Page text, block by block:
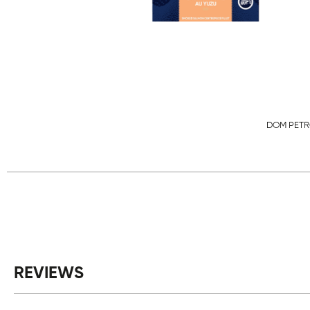
DOM
REVIEWS